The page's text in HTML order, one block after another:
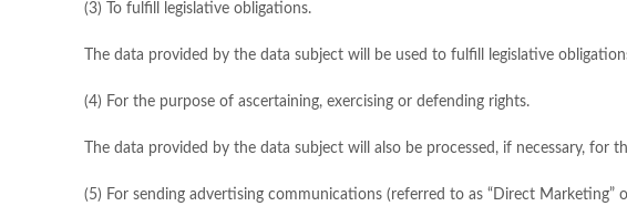
(3) To fulfill legislative obligations.
The data provided by the data subject will be used to fulfill legislative
(4) For the purpose of ascertaining, exercising or defending rights.
The data provided by the data subject will also be processed, if necessary,
(5) For sending advertising communications (referred to as “Direct Marketing”